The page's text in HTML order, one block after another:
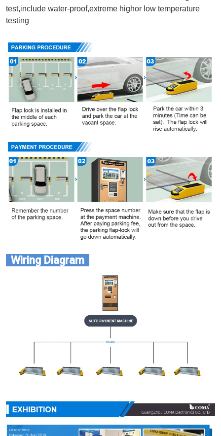
test,include water-proof,extreme highor low temperature
testing
Wiring Diagram